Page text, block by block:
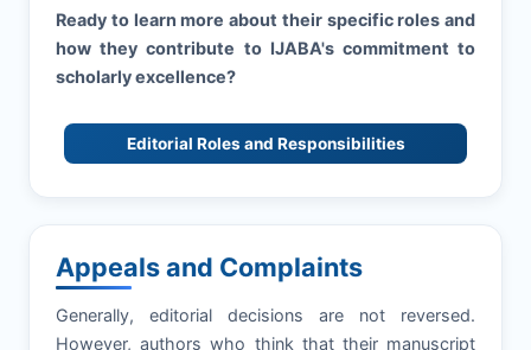
Ready to learn more about their specific roles and
how they contribute to IJABA's commitment to
scholarly excellence?
Editorial Roles and Responsibilities
Appeals and Complaints
Generally, editorial decisions are not reversed.
However, authors who think that their manuscript